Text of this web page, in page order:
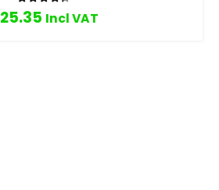
Rated
25.35 Incl VAT